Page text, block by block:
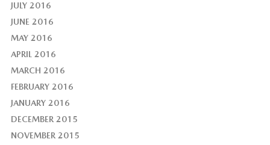
JULY 2016
JUNE 2016
MAY 2016
APRIL 2016
MARCH 2016
FEBRUARY 2016
JANUARY 2016
DECEMBER 2015
NOVEMBER 2015